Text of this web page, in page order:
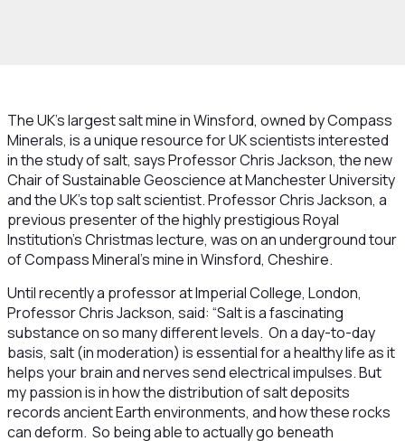
The UK’s largest salt mine in Winsford, owned by Compass
Minerals, is a unique resource for UK scientists interested
in the study of salt, says Professor Chris Jackson, the new
Chair of Sustainable Geoscience at Manchester University
and the UK’s top salt scientist. Professor Chris Jackson, a
previous presenter of the highly prestigious Royal
Institution’s Christmas lecture, was on an underground tour
of Compass Mineral’s mine in Winsford, Cheshire.
Until recently a professor at Imperial College, London,
Professor Chris Jackson, said: “Salt is a fascinating
substance on so many different levels. On a day-to-day
basis, salt (in moderation) is essential for a healthy life as it
helps your brain and nerves send electrical impulses. But
my passion is in how the distribution of salt deposits
records ancient Earth environments, and how these rocks
can deform. So being able to actually go beneath